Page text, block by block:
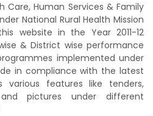
Care, Human Services & Family
National Rural Health Mission
website in the Year 2011-12
& District wise performance
implemented under
in compliance with the latest
various features like tenders,
pictures under different